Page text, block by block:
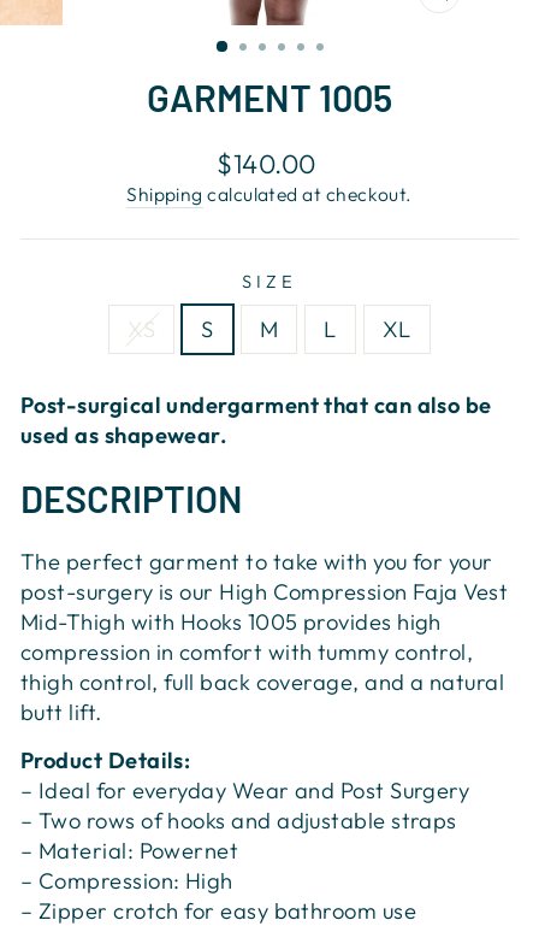
CLOSE
GARMENT 1005
Regular
price
$140.00
Shipping calculated at checkout.
SIZE
XS S M L XL
Post-surgical undergarment that can also be
used as shapewear.
DESCRIPTION
The perfect garment to take with you for your
post-surgery is our High Compression Faja Vest
Mid-Thigh with Hooks 1005 provides high
compression in comfort with tummy control,
thigh control, full back coverage, and a natural
butt lift.
Product Details:
– Ideal for everyday Wear and Post Surgery
– Two rows of hooks and adjustable straps
– Material: Powernet
– Compression: High
– Zipper crotch for easy bathroom use